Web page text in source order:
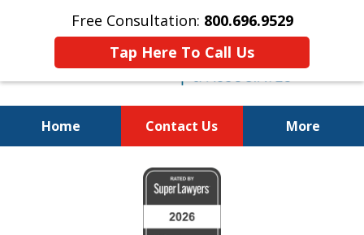
Free Consultation: 800.696.9529
Tap Here To Call Us
Home Contact Us More
Fighting for
Your Freedom